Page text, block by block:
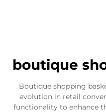
boutique
Boutique shopping
evolution in retail
functionality to enhance